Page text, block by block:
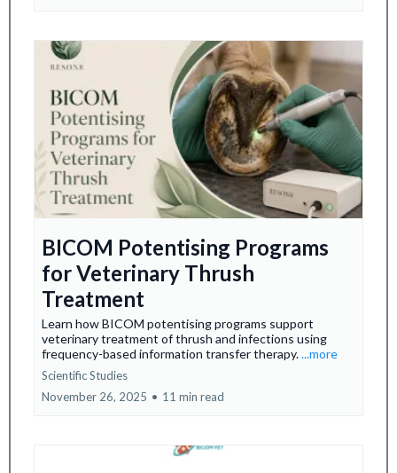
BICOM Potentising Programs
for Veterinary Thrush
Treatment
Learn how BICOM potentising programs support
veterinary treatment of thrush and infections using
frequency-based information transfer therapy....more
Scientific Studies
November 26, 2025 • 11 min read